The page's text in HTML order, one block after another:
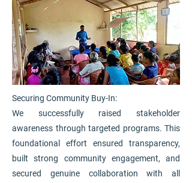
Securing Community Buy-In:
We successfully raised stakeholder
awareness through targeted programs. This
foundational effort ensured transparency,
built strong community engagement, and
secured genuine collaboration with all